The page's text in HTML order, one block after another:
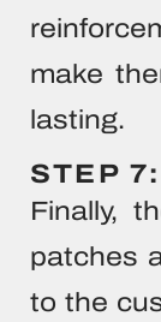
make
lasting.
STEP
Finally,
patches
to the